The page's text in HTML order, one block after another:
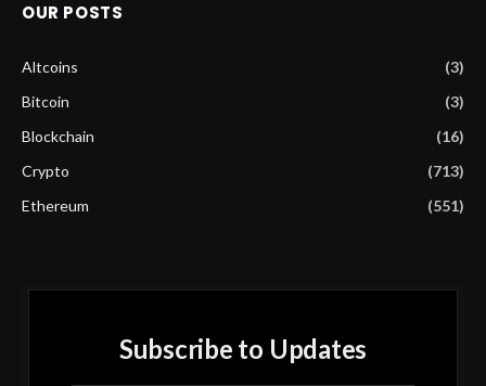
OUR POSTS
Altcoins
(3)
Bitcoin
(3)
Blockchain
(16)
Crypto
(713)
Ethereum
(551)
Subscribe to Updates